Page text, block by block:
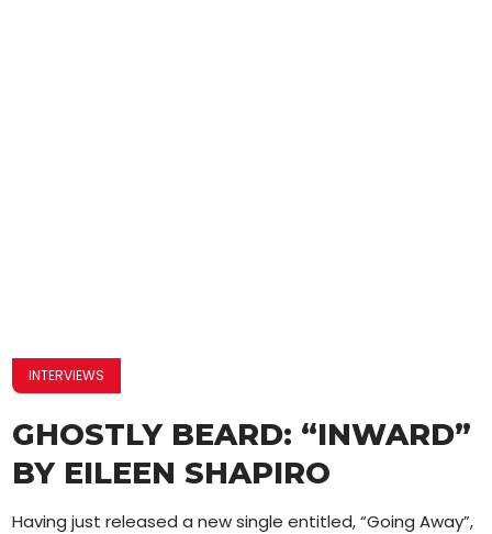
INTERVIEWS
GHOSTLY BEARD: “INWARD”
BY EILEEN SHAPIRO
Having just released a new single entitled, “Going Away”,